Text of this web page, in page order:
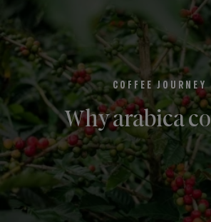
COFFEE JOURNEY
Why arabica